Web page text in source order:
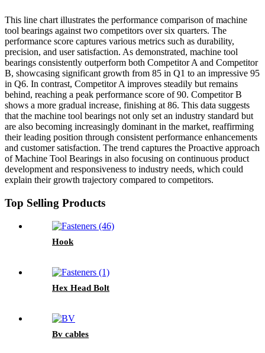
This line chart illustrates the performance comparison of machine
tool bearings against two competitors over six quarters. The
performance score captures various metrics such as durability,
precision, and user satisfaction. As demonstrated, machine tool
bearings consistently outperform both Competitor A and Competitor
B, showcasing significant growth from 85 in Q1 to an impressive 95
in Q6. In contrast, Competitor A improves steadily but remains
behind, reaching a peak performance score of 90. Competitor B
shows a more gradual increase, finishing at 86. This data suggests
that the machine tool bearings not only set an industry standard but
are also becoming increasingly dominant in the market, reaffirming
their leading position through consistent performance enhancements
and customer satisfaction. The trend captures the Proactive approach
of Machine Tool Bearings in also focusing on continuous product
development and responsiveness to industry needs, which could
explain their growth trajectory compared to competitors.
Top Selling Products
Hook
Hex Head Bolt
Bv cables